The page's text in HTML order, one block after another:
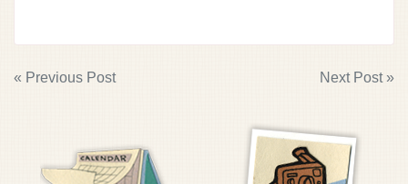
POST
« Previous Post Next Post »